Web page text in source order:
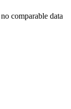
comparable data